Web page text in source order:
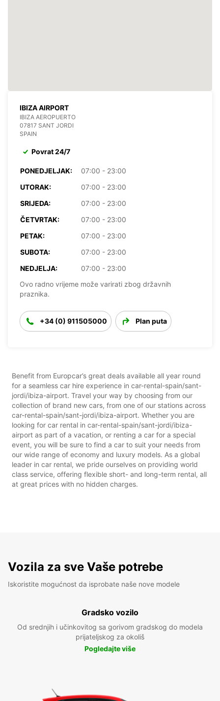
IBIZA AIRPORT
IBIZA AEROPUERTO
07817 SANT JORDI
SPAIN
Povrat 24/7
PONEDJELJAK:
07:00 - 23:00
UTORAK:
07:00 - 23:00
SRIJEDA:
07:00 - 23:00
ČETVRTAK:
07:00 - 23:00
PETAK:
07:00 - 23:00
SUBOTA:
07:00 - 23:00
NEDJELJA:
07:00 - 23:00
Ovo radno vrijeme može varirati zbog državnih
praznika.
+34 (0) 911505000 Plan puta
Benefit from Europcar’s great deals available all year round
for a seamless car hire experience in car-rental-spain/sant-
jordi/ibiza-airport. Travel your way by choosing from our
collection of brand new cars, from one of our stations across
car-rental-spain/sant-jordi/ibiza-airport. Whether you are
looking for car rental in car-rental-spain/sant-jordi/ibiza-
airport as part of a vacation, or renting a car for a special
event, you will be sure to find a car to suit your needs from
our wide range of economy and luxury models. As a global
leader in car rental, we pride ourselves on providing world
class service, offering flexible short- and long-term rental, all
at great prices with no hidden charges.
Vozila za sve Vaše potrebe
Iskoristite mogućnost da isprobate naše nove modele
Gradsko vozilo
Od srednjih i učinkovitog sa gorivom gradskog do modela
prijateljskog za okoliš
Pogledajte više